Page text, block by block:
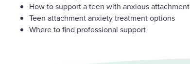
How to support a teen with anxious attachment
Teen attachment anxiety treatment options
Where to find professional support